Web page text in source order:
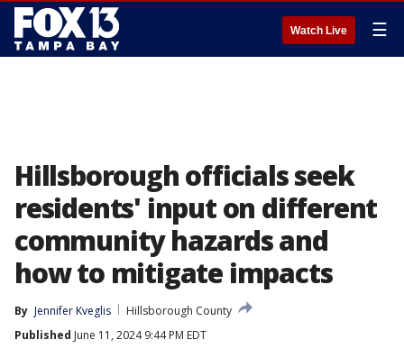
Watch Live ☰
Hillsborough officials seek
residents' input on different
community hazards and
how to mitigate impacts
By Jennifer Kveglis
Hillsborough County
Published June 11, 2024 9:44 PM EDT